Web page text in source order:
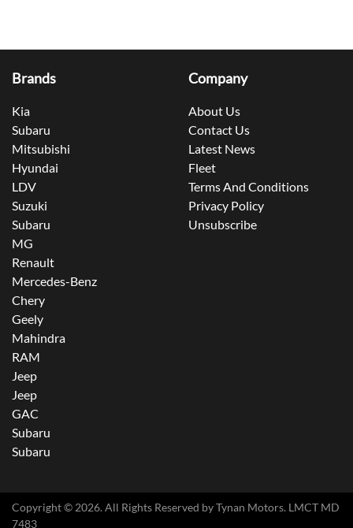
Brands
Kia
Subaru
Mitsubishi
Hyundai
LDV
Suzuki
Subaru
MG
Renault
Mercedes-Benz
Chery
Geely
Mahindra
RAM
Jeep
Jeep
GAC
Subaru
Subaru
Company
About Us
Contact Us
Latest News
Fleet
Terms And Conditions
Privacy Policy
Unsubscribe
Copyright © 2026. All Rights Reserved byTynan Motors. LMCT MD
7483